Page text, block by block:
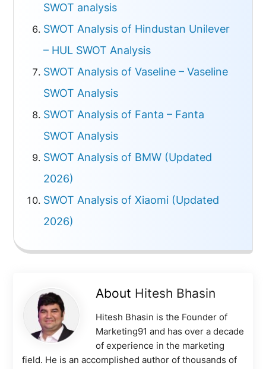
SWOT analysis
SWOT Analysis of Hindustan Unilever
– HUL SWOT Analysis
SWOT Analysis of Vaseline – Vaseline
SWOT Analysis
SWOT Analysis of Fanta – Fanta
SWOT Analysis
SWOT Analysis of BMW (Updated
2026)
SWOT Analysis of Xiaomi (Updated
2026)
About Hitesh Bhasin
Hitesh Bhasin is the Founder of
Marketing91 and has over a decade
of experience in the marketing
field. He is an accomplished author of thousands of